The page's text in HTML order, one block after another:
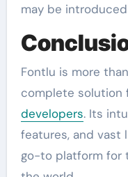
may be
Fontlu is more
complete solution
developers. Its
features, and vast
go-to platform for